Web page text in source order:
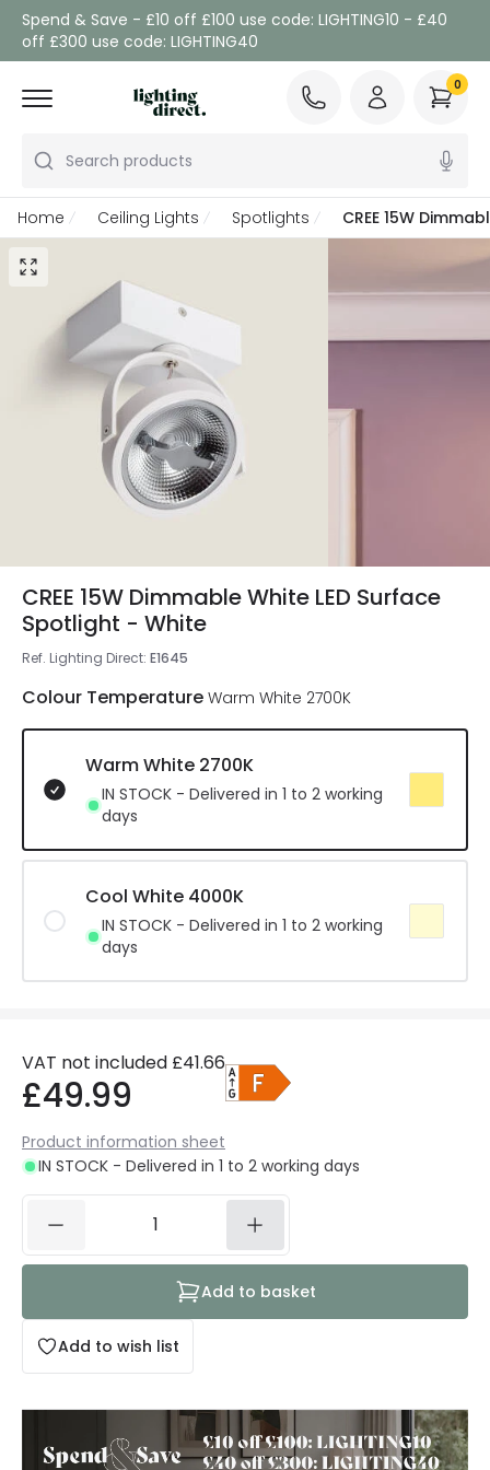
Spend & Save - £10 off £100 use code: LIGHTING10 - £40
off £300 use code: LIGHTING40
Search products
0
Home Ceiling Lights Spotlights CREE 15W
CREE 15W Dimmable White LED Surface
Spotlight - White
Ref. Lighting Direct: E1645
Colour Temperature Warm White 2700K
Warm White 2700K
IN STOCK - Delivered in 1 to 2 working
days
Cool White 4000K
IN STOCK - Delivered in 1 to 2 working
days
VAT not included £41.66
£49.99
Product information sheet
IN STOCK - Delivered in 1 to 2 working days
Add to wish list
Add to basket